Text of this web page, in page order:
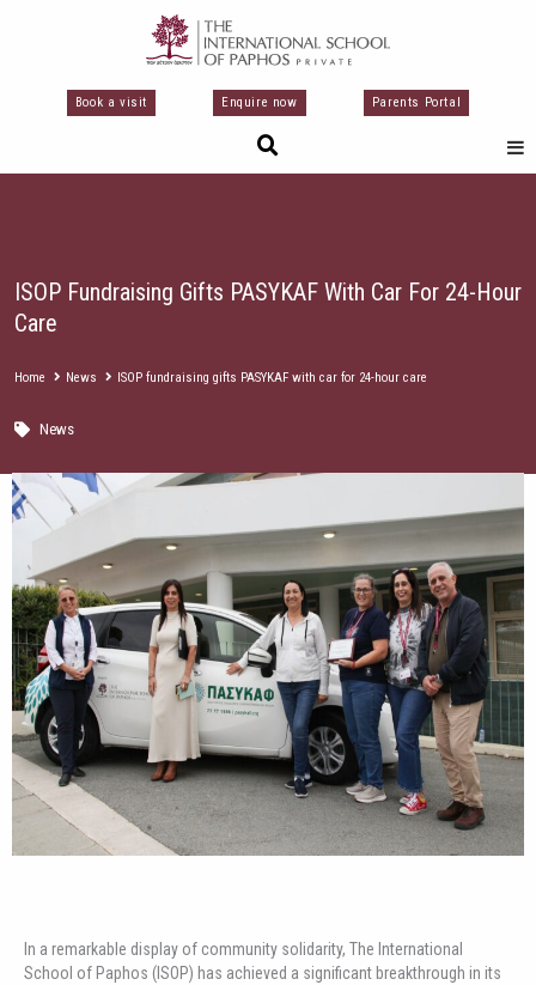
Book a visit Enquire now Parents Portal
ISOP Fundraising Gifts PASYKAF With Car For 24-Hour
Care
Home News ISOP fundraising gifts PASYKAF with car for 24-hour care
News
In a remarkable display of community solidarity, The International
School of Paphos (ISOP) has achieved a significant breakthrough in its